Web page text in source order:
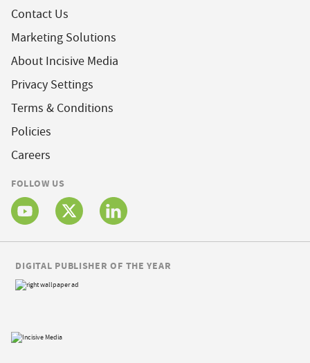
Contact Us
Marketing Solutions
About Incisive Media
Privacy Settings
Terms & Conditions
Policies
Careers
FOLLOW US
DIGITAL PUBLISHER OF THE YEAR